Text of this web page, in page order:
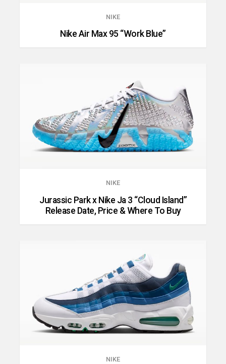
NIKE
Nike Air Max 95 “Work Blue”
NIKE
Jurassic Park x Nike Ja 3 “Cloud Island”
Release Date, Price & Where To Buy
NIKE